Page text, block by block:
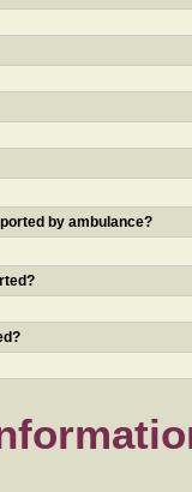
by ambulance?